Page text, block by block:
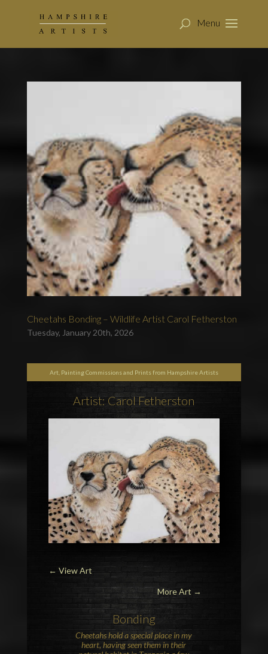
Cheetahs Bonding – Wildlife Artist Carol Fetherston
Tuesday, January 20th, 2026
Art, Painting Commissions and Prints from Hampshire Artists
Artist: Carol Fetherston
← View Art
More Art →
Bonding
Cheetahshold a special place in my
heart, having seen them in their